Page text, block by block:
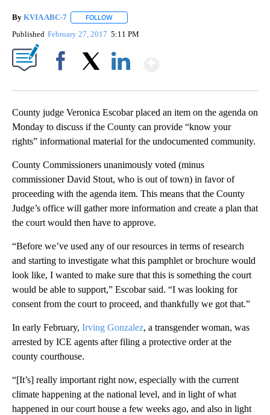
By KVIA ABC-7 FOLLOW
Published February 27, 2017 5:11 PM
County judge Veronica Escobar placed an item on the agenda on
Monday to discuss if the County can provide “know your
rights” informational material for the undocumented community.
County Commissioners unanimously voted (minus
commissioner David Stout, who is out of town) in favor of
proceeding with the agenda item. This means that the County
Judge’s office will gather more information and create a plan that
the court would then have to approve.
“Before we’ve used any of our resources in terms of research
and starting to investigate what this pamphlet or brochure would
look like, I wanted to make sure that this is something the court
would be able to support,” Escobar said. “I was looking for
consent from the court to proceed, and thankfully we got that.”
In early February, Irving Gonzalez, a transgender woman, was
arrested by ICE agents after filing a protective order at the
county courthouse.
“[It’s] really important right now, especially with the current
climate happening at the national level, and in light of what
happened in our court house a few weeks ago, and also in light